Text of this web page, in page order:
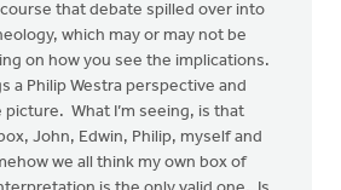
that debate spilled over into
which may or may not be
on how you see the implications.
a Philip Westra perspective and
What I’m seeing, is that
John, Edwin, Philip, myself and
we all think my own box of